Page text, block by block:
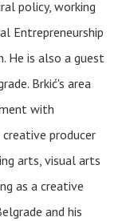
policy, working
Entrepreneurship
He is also a guest
Brkić's area
with
producer
arts, visual arts
as a creative
and his